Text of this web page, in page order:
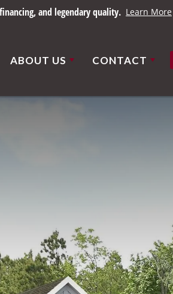
and legendary quality. Learn More
ABOUT US CONTACT